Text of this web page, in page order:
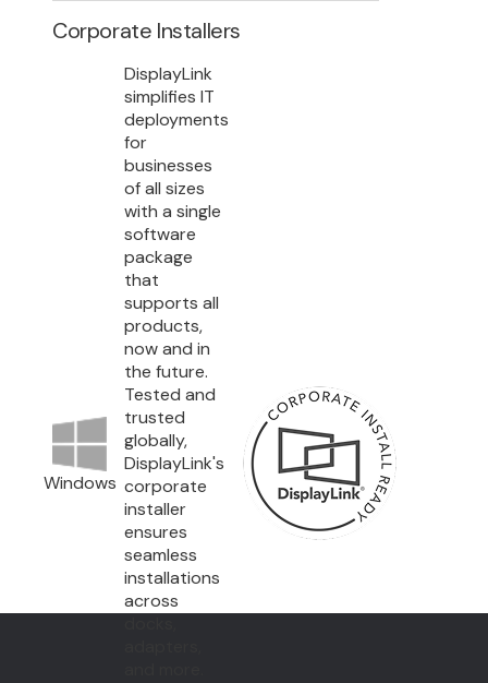
Corporate Installers
Windows
DisplayLink
simplifies IT
deployments
for
businesses
of all sizes
with a single
software
package
that
supports all
products,
now and in
the future.
Tested and
trusted
globally,
DisplayLink's
corporate
installer
ensures
seamless
installations
across